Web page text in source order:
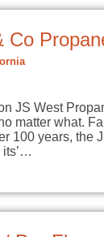
Co
JS West
matter what.
100 years, the
its’…